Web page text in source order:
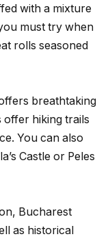
with a mixture
must try when
rolls seasoned
breathtaking
offer hiking trails
You can also
Castle or Peles
Bucharest
as historical